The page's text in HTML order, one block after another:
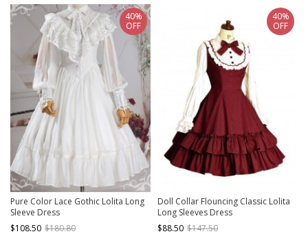
Pure Color Lace Gothic Lolita Long
Sleeve Dress
$108.50 $180.80
40%
OFF
Doll Collar Flouncing Classic Lolita
Long Sleeves Dress
$88.50 $147.50
40%
OFF